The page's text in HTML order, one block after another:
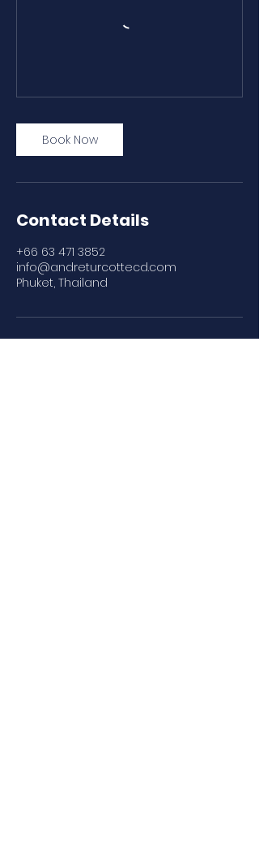
Book Now
Contact Details
+66 63 471 3852
info@andreturcottecd.com
Phuket, Thailand